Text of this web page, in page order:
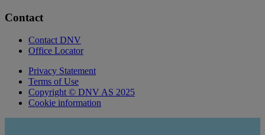
Contact
Contact DNV
Office Locator
Privacy Statement
Terms of Use
Copyright © DNV AS 2025
Cookie information